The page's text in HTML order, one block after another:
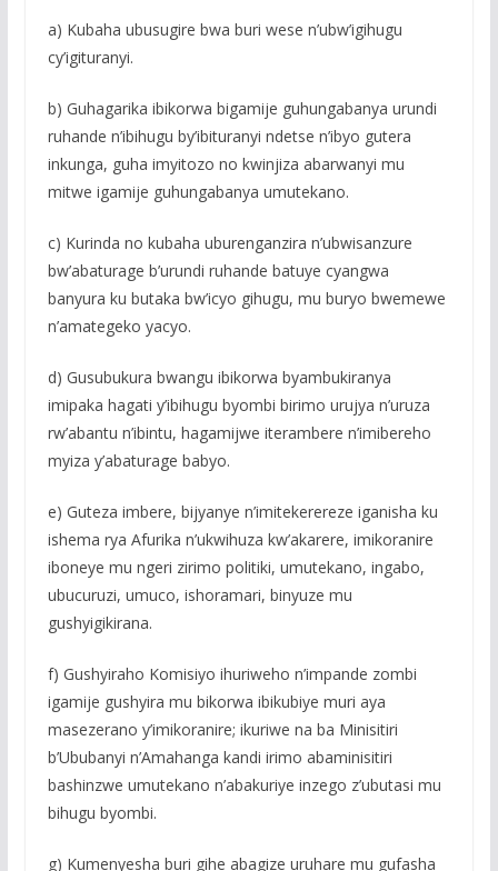
a) Kubaha ubusugire bwa buri wese n’ubw’igihugu
cy’igituranyi.
b) Guhagarika ibikorwa bigamije guhungabanya urundi
ruhande n’ibihugu by’ibituranyi ndetse n’ibyo gutera
inkunga, guha imyitozo no kwinjiza abarwanyi mu
mitwe igamije guhungabanya umutekano.
c) Kurinda no kubaha uburenganzira n’ubwisanzure
bw’abaturage b’urundi ruhande batuye cyangwa
banyura ku butaka bw’icyo gihugu, mu buryo bwemewe
n’amategeko yacyo.
d) Gusubukura bwangu ibikorwa byambukiranya
imipaka hagati y’ibihugu byombi birimo urujya n’uruza
rw’abantu n’ibintu, hagamijwe iterambere n’imibereho
myiza y’abaturage babyo.
e) Guteza imbere, bijyanye n’imitekerereze iganisha ku
ishema rya Afurika n’ukwihuza kw’akarere, imikoranire
iboneye mu ngeri zirimo politiki, umutekano, ingabo,
ubucuruzi, umuco, ishoramari, binyuze mu
gushyigikirana.
f) Gushyiraho Komisiyo ihuriweho n’impande zombi
igamije gushyira mu bikorwa ibikubiye muri aya
masezerano y’imikoranire; ikuriwe na ba Minisitiri
b’Ububanyi n’Amahanga kandi irimo abaminisitiri
bashinzwe umutekano n’abakuriye inzego z’ubutasi mu
bihugu byombi.
g) Kumenyesha buri gihe abagize uruhare mu gufasha